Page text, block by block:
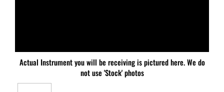
Actual Instrument you will be receiving is pictured here. We do
not use 'Stock' photos